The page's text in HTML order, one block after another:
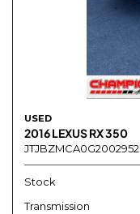
USED
2016 LEXUS RX 350
JTJBZMCA0G2002952
Stock
Transmission